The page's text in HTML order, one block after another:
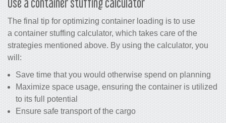
The final tip for optimizing container loading is to use
a container stuffing calculator, which takes care of the
strategies mentioned above. By using the calculator, you
will:
Save time that you would otherwise spend on planning
Maximize space usage, ensuring the container is utilized
to its full potential
Ensure safe transport of the cargo